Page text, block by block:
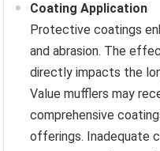
Coating Application
Protective coatings
and abrasion. The
directly impacts the
Value mufflers may
comprehensive
offerings. Inadequate